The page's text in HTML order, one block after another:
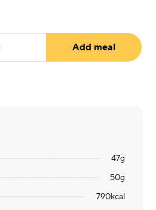
Add meal
47g
50g
790kcal